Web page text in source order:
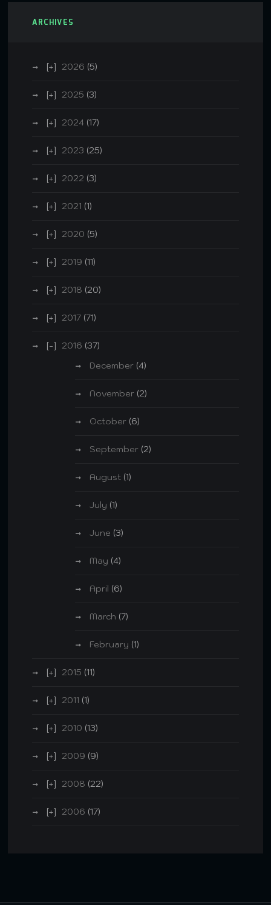
ARCHIVES
2026 (5)
2025 (3)
2024 (17)
2023 (25)
2022 (3)
2021 (1)
2020 (5)
2019 (11)
2018 (20)
2017 (71)
2016 (37)
December (4)
November (2)
October (6)
September (2)
August (1)
July (1)
June (3)
May (4)
April (6)
March (7)
February (1)
2015 (11)
2011 (1)
2010 (13)
2009 (9)
2008 (22)
2006 (17)